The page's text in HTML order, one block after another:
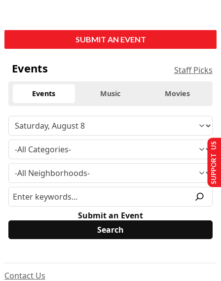
SUBMIT AN EVENT
Events Staff Picks
Events Music Movies
Submit an Event
Contact Us
SUPPORT US